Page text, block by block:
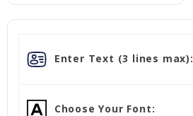
Enter Text (3 lines max):
Choose Your Font: